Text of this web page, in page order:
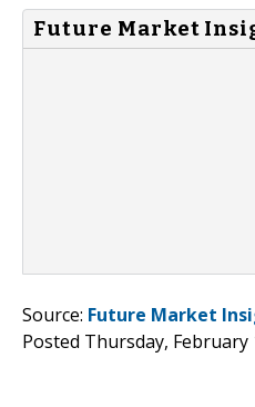
Future Market
Source: Future Market
Posted Thursday, February